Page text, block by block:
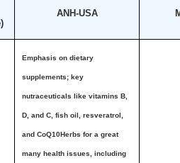
ANH-USA
Emphasis on dietary
supplements; key
nutraceuticals like vitamins B,
D, and C, fish oil, resveratrol,
and CoQ10Herbs for a great
many health issues, including